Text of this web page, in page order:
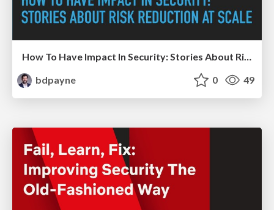
How To Have Impact In Security: Stories About Risk Reduction At Scale
bdpayne
0 49